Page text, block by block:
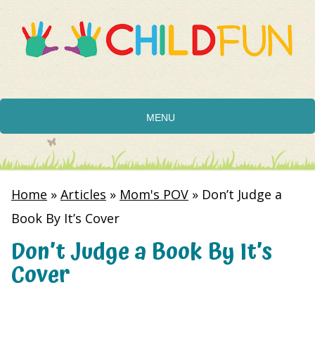
MENU
Home » Articles » Mom's POV » Don’t Judge a
Book By It’s Cover
Don’t Judge a Book By It’s
Cover